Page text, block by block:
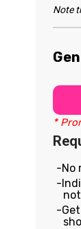
Note
*
No